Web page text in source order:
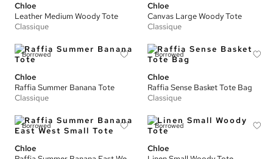
Chloe
Leather Medium Woody Tote
Classique
Chloe
Canvas Large Woody Tote
Classique
Borrowed
Chloe
Raffia Summer Banana Tote
Classique
Borrowed
Chloe
Raffia Sense Basket Tote Bag
Classique
Borrowed
Chloe
Borrowed
Chloe